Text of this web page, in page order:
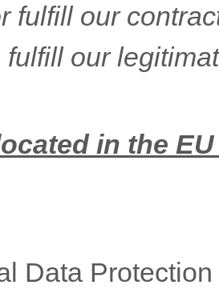
fulfillour
fulfillour
in the
Data